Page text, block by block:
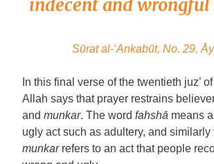
indecent and wrongful
Sūrat al-‘Ankabūt, No. 29,
In this final verse of the twentieth juz’
Allah says that prayer restrains
and munkar. The word fahshā means
ugly act such as adultery, and similarly
munkar refers to an act that people